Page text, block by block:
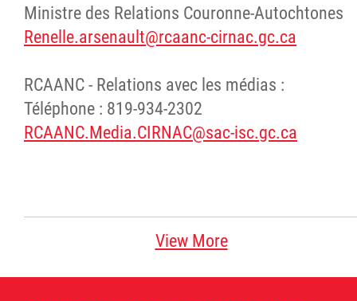
Ministre des Relations Couronne-Autochtones
Renelle.arsenault@rcaanc-cirnac.gc.ca
RCAANC - Relations avec les médias :
Téléphone : 819-934-2302
RCAANC.Media.CIRNAC@sac-isc.gc.ca
View More